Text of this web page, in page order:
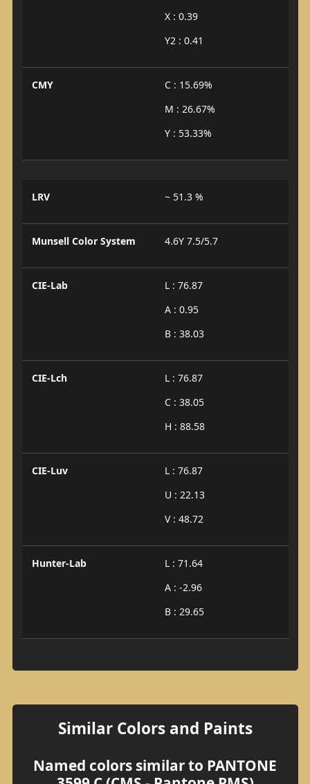
X : 0.39
Y2 : 0.41
CMY
C : 15.69%
M : 26.67%
Y : 53.33%
LRV ~ 51.3 %
Munsell Color System 4.6Y 7.5/5.7
CIE-Lab
L : 76.87
A : 0.95
B : 38.03
CIE-Lch
L : 76.87
C : 38.05
H : 88.58
CIE-Luv
L : 76.87
U : 22.13
V : 48.72
Hunter-Lab
L : 71.64
A : -2.96
B : 29.65
Similar Colors and Paints
Named colors similar to PANTONE